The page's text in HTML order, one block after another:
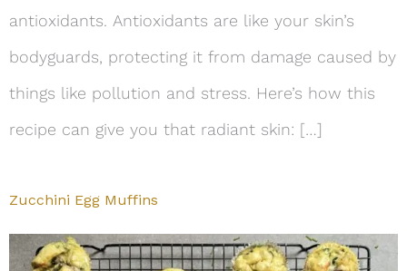
antioxidants. Antioxidants are like your skin’s
bodyguards, protecting it from damage caused by
things like pollution and stress. Here’s how this
recipe can give you that radiant skin: […]
Zucchini Egg Muffins